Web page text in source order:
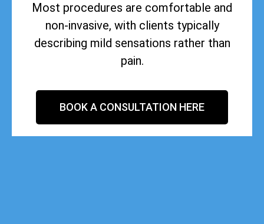
Most procedures are comfortable and
non-invasive, with clients typically
describing mild sensations rather than
pain.
BOOK A CONSULTATION HERE